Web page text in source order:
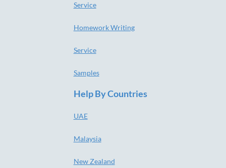
Service
Homework Writing
Service
Samples
Help By Countries
UAE
Malaysia
New Zealand